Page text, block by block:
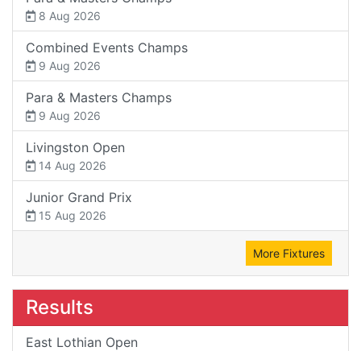
8 Aug 2026
Combined Events Champs
9 Aug 2026
Para & Masters Champs
9 Aug 2026
Livingston Open
14 Aug 2026
Junior Grand Prix
15 Aug 2026
More Fixtures
Results
East Lothian Open